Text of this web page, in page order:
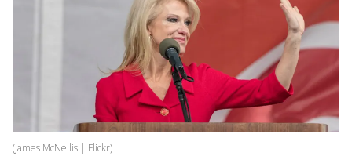
(James McNellis | Flickr)